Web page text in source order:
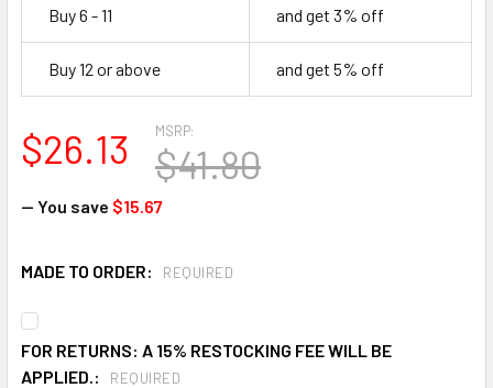
Buy 6 - 11 and get 3% off
Buy 12 or above and get 5% off
MSRP:
$41.80
$26.13
— You save $15.67
MADE TO ORDER: REQUIRED
FOR RETURNS: A 15% RESTOCKING FEE WILL BE
APPLIED.:
REQUIRED